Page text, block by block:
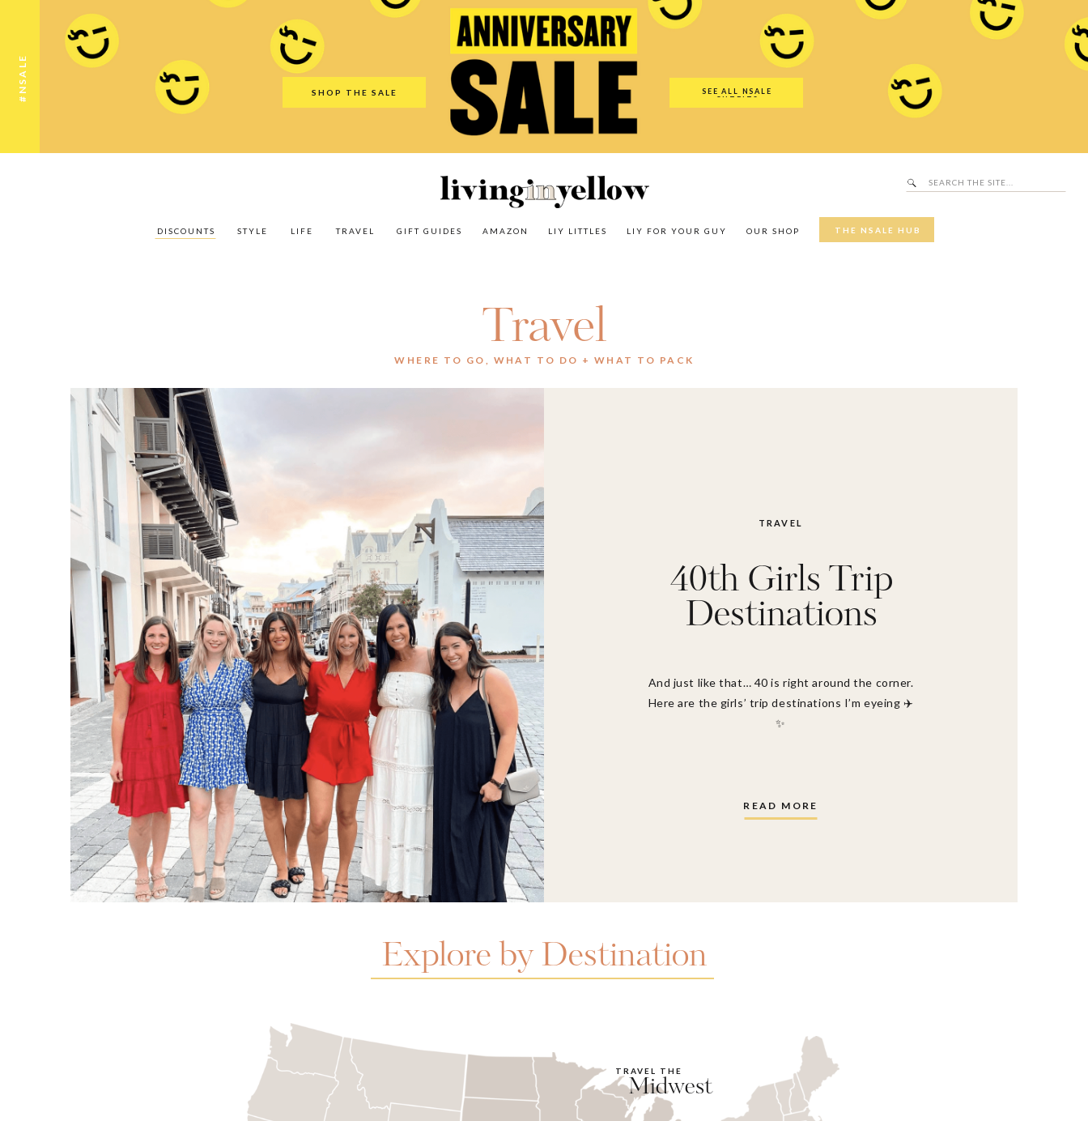
#NSALE SHOP THE SALE
SEE ALL NSALE
OUTFITS
THE NSALE HUB
OUR SHOP
LIY FOR YOUR GUY
LIY LITTLES
AMAZON
GIFT GUIDES
TRAVEL
LIFE
STYLE
DISCOUNTS
Search
for:
Search
The NSALE Hub
Our Shop
LIY For Your Guy
LIY Littles
Amazon
Gift Guides
Travel
Discounts
WHERE TO GO, WHAT TO DO + WHAT TO PACK
Travel
READ MORE
And just like that… 40 is right around the corner.
Here are the girls’ trip destinations I’m eyeing ✈️
✨
40th Girls Trip
Destinations
TRAVEL
Midwest
TRAVEL THE
Explore by Destination